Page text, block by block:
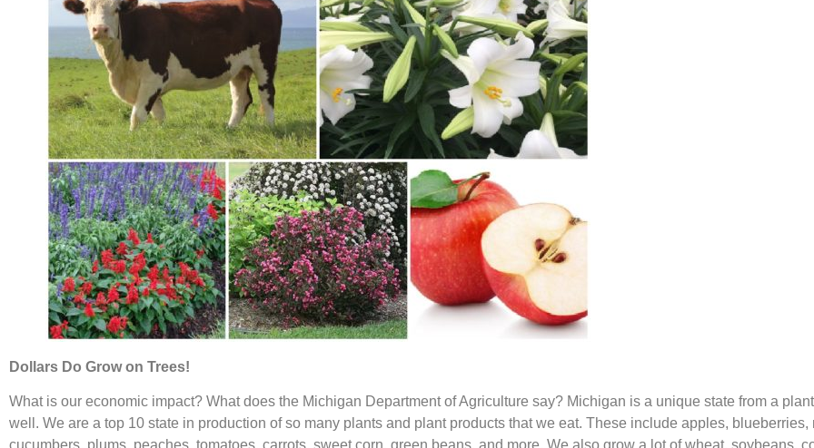
Dollars Do Grow on Trees!
What is our economic impact? What does the Michigan Department of Agriculture say? Michigan is a unique state from a
well. We are a top 10 state in production of so many plants and plant products that we eat. These include apples,